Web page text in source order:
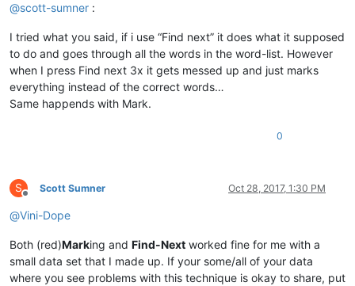
@scott-sumner :
I tried what you said, if i use “Find next” it does what it supposed
to do and goes through all the words in the word-list. However
when I press Find next 3x it gets messed up and just marks
everything instead of the correct words…
Same happends with Mark.
0
S
Offline
Scott Sumner Oct 28, 2017, 1:30 PM
@Vini-Dope
Both (red)Marking and Find-Next worked fine for me with a
small data set that I made up. If your some/all of your data
where you see problems with this technique is okay to share, put